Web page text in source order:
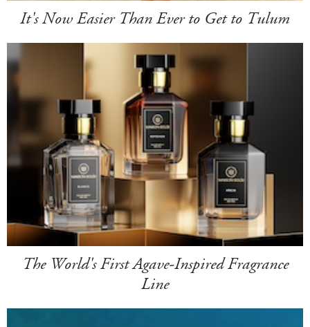
It's Now Easier Than Ever to Get to Tulum
The World's First Agave-Inspired Fragrance
Line